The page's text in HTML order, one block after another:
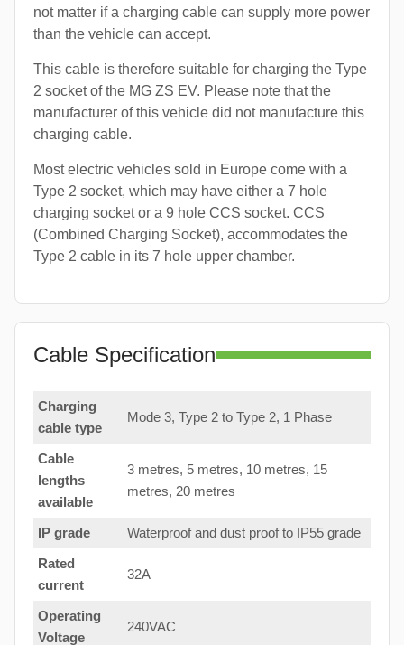
not matter if a charging cable can supply more power
than the vehicle can accept.
This cable is therefore suitable for charging the Type
2 socket of the MG ZS EV. Please note that the
manufacturer of this vehicle did not manufacture this
charging cable.
Most electric vehicles sold in Europe come with a
Type 2 socket, which may have either a 7 hole
charging socket or a 9 hole CCS socket. CCS
(Combined Charging Socket), accommodates the
Type 2 cable in its 7 hole upper chamber.
Cable Specification
Charging
cable type
Mode 3, Type 2 to Type 2, 1 Phase
Cable
lengths
available
3 metres, 5 metres, 10 metres, 15
metres, 20 metres
IP grade
Waterproof and dust proof to IP55 grade
Rated
current
32A
Operating
Voltage
240VAC